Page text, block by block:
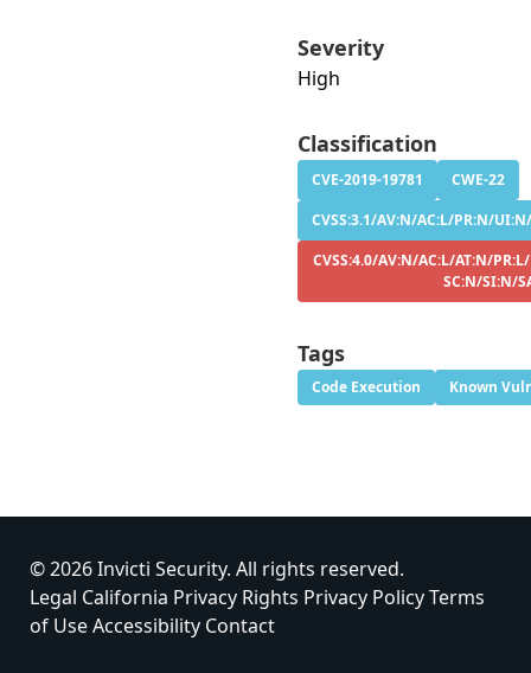
Severity
High
Classification
CVE-2019-19781
CWE-22
CVSS:3.1/AV:N/AC:L/PR:N/
CVSS:4.0/AV:N/AC:L/AT:N/
SC:N/SI:N/
Tags
Code Execution Known
© 2026 Invicti Security. All rights reserved.
Legal California Privacy Rights Privacy PolicyTerms
of UseAccessibility Contact